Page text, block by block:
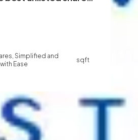
Simplified and
Ease
sqft